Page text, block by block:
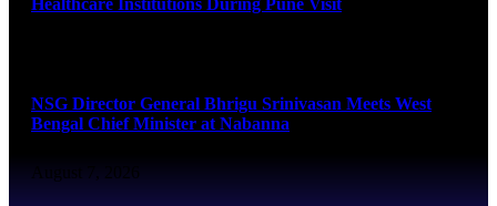
Healthcare Institutions During Pune Visit
NSG Director General Bhrigu Srinivasan Meets West
Bengal Chief Minister at Nabanna
August 7, 2026